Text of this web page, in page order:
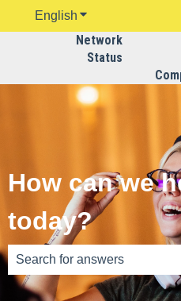
English Show submenu
Network
Status
How can we
today?
There are no suggestions